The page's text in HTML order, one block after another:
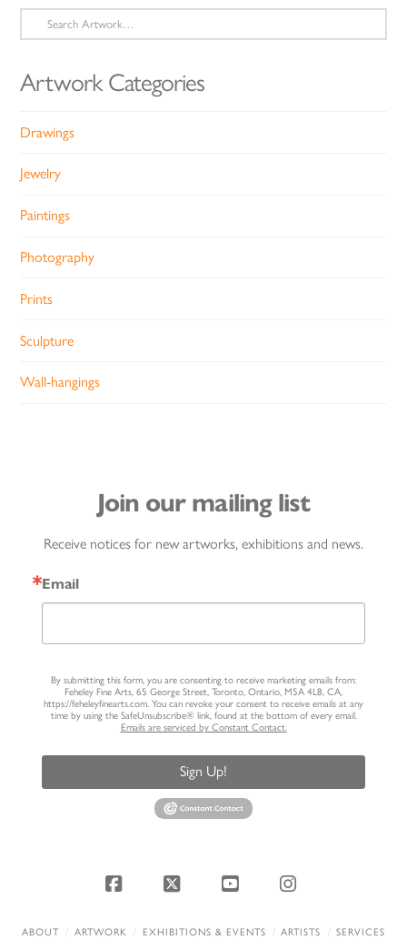
Search
for:
Artwork Categories
Drawings
Jewelry
Paintings
Photography
Prints
Sculpture
Wall-hangings
Join our mailing list
Receive notices for new artworks, exhibitions and news.
Email
By submitting this form, you are consenting to receive marketing emails from:
Feheley Fine Arts, 65 George Street, Toronto, Ontario, M5A 4L8, CA,
https://feheleyfinearts.com. You can revoke your consent to receive emails at any
time by using the SafeUnsubscribe® link, found at the bottom of every email.
Emails are serviced by Constant Contact.
Sign Up!
Facebook
X YouTubeInstagram
ABOUT ARTWORK EXHIBITIONS & EVENTS ARTISTS
SERVICES